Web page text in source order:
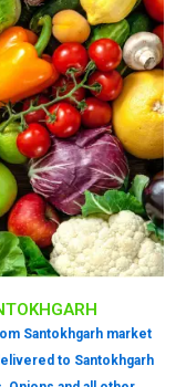
Santokhgarh market
to Santokhgarh